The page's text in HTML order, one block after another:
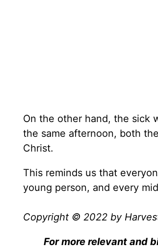
On the other hand, the sick
the same afternoon, both
Christ.
This reminds us that
young person, and every
Copyright © 2022 by
For more relevant and